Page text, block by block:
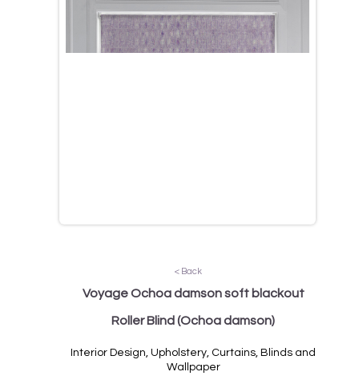
< Back
Voyage Ochoa damson soft blackout
Roller Blind (Ochoa damson)
Interior Design, Upholstery, Curtains, Blinds and
Wallpaper